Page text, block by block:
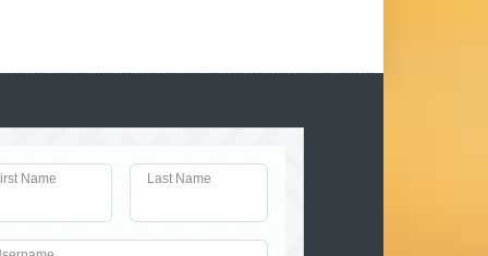
Name Last Name